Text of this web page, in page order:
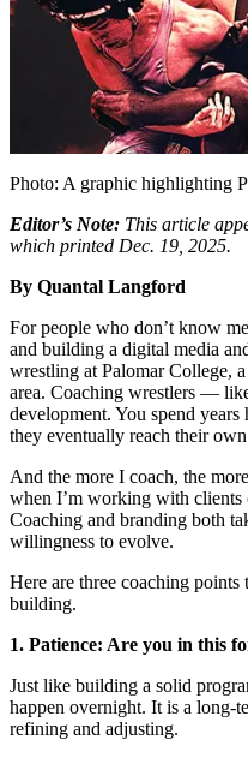
Photo: A graphic highlighting
Editor’s Note: This article
which printed Dec. 19, 2025.
By Quantal Langford
For people who don’t know
and building a digital media
wrestling at Palomar College,
area. Coaching wrestlers —
development. You spend
they eventually reach their
And the more I coach, the
when I’m working with clients
Coaching and branding both
willingness to evolve.
Here are three coaching
building.
1. Patience: Are you in this
Just like building a solid
happen overnight. It is a long-
refining and adjusting.